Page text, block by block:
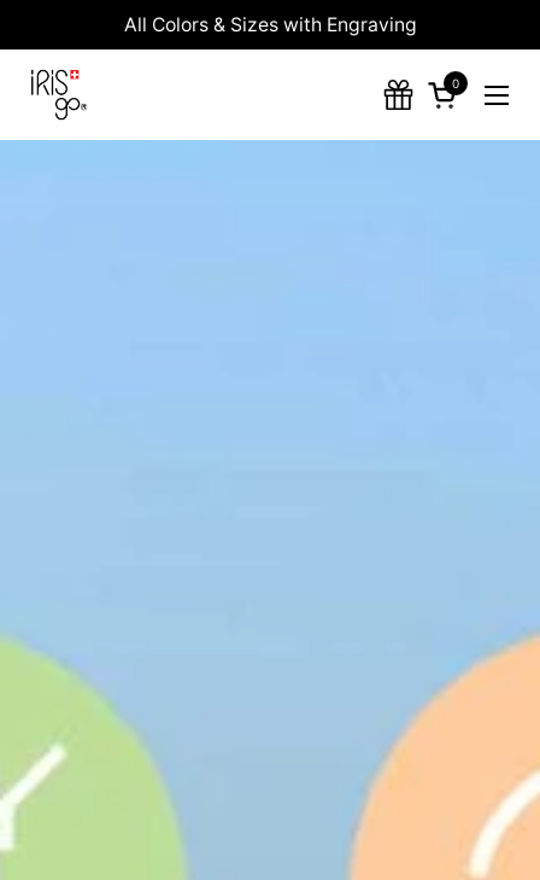
Skip to contentAll Colors & Sizes with Engraving
Open cart
0